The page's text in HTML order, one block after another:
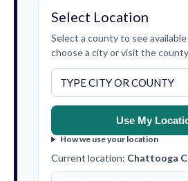
Select Location
Select a county to see
choose a city or visit the
Use My
How we use your location
Current location: Chattooga